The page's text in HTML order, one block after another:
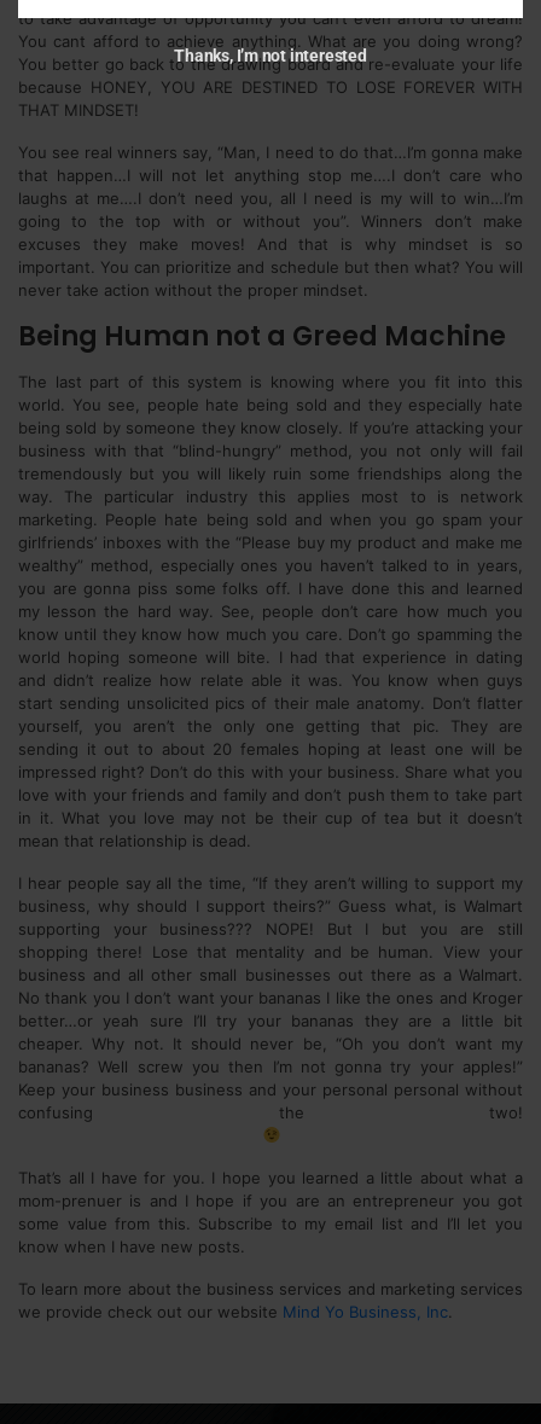
to take advantage of opportunity you can’t even afford to dream!
You cant afford to achieve anything. What are you doing wrong?
You better go back to the drawing board and re-evaluate your life
because HONEY, YOU ARE DESTINED TO LOSE FOREVER WITH
THAT MINDSET!
You see real winners say, “Man, I need to do that…I’m gonna make
that happen…I will not let anything stop me….I don’t care who
laughs at me….I don’t need you, all I need is my will to win…I’m
going to the top with or without you”. Winners don’t make
excuses they make moves! And that is why mindset is so
important. You can prioritize and schedule but then what? You will
never take action without the proper mindset.
Being Human not a Greed Machine
The last part of this system is knowing where you fit into this
world. You see, people hate being sold and they especially hate
being sold by someone they know closely. If you’re attacking your
business with that “blind-hungry” method, you not only will fail
tremendously but you will likely ruin some friendships along the
way. The particular industry this applies most to is network
marketing. People hate being sold and when you go spam your
girlfriends’ inboxes with the “Please buy my product and make me
wealthy” method, especially ones you haven’t talked to in years,
you are gonna piss some folks off. I have done this and learned
my lesson the hard way. See, people don’t care how much you
know until they know how much you care. Don’t go spamming the
world hoping someone will bite. I had that experience in dating
and didn’t realize how relate able it was. You know when guys
start sending unsolicited pics of their male anatomy. Don’t flatter
yourself, you aren’t the only one getting that pic. They are
sending it out to about 20 females hoping at least one will be
impressed right? Don’t do this with your business. Share what you
love with your friends and family and don’t push them to take part
in it. What you love may not be their cup of tea but it doesn’t
mean that relationship is dead.
I hear people say all the time, “If they aren’t willing to support my
business, why should I support theirs?” Guess what, is Walmart
supporting your business??? NOPE! But I but you are still
shopping there! Lose that mentality and be human. View your
business and all other small businesses out there as a Walmart.
No thank you I don’t want your bananas I like the ones and Kroger
better…or yeah sure I’ll try your bananas they are a little bit
cheaper. Why not. It should never be, “Oh you don’t want my
bananas? Well screw you then I’m not gonna try your apples!”
Keep your business business and your personal personal without
confusing the two!
That’s all I have for you. I hope you learned a little about what a
mom-prenuer is and I hope if you are an entrepreneur you got
some value from this. Subscribe to my email list and I’ll let you
know when I have new posts.
To learn more about the business services and marketing services
we provide check out our website Mind Yo Business, Inc
Thanks, I’m not interested